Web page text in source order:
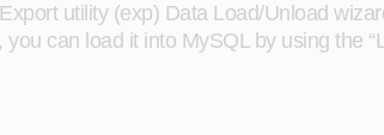
utility (exp) Data Load/Unload
can load it into MySQL by using the